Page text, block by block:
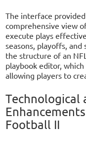
The interface
comprehensive view
execute plays
seasons, playoffs,
the structure of an
playbook editor,
allowing players to
Technological
Football II